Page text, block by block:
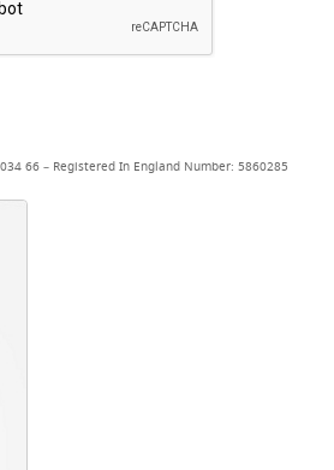
66 – Registered In England Number: 5860285